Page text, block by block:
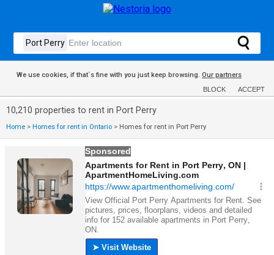
We use cookies, if that´s fine with you just keep browsing. Our partners
BLOCK ACCEPT
10,210 properties to rent in Port Perry
Home > Homes for rent in Ontario > Homes for rent in Port Perry